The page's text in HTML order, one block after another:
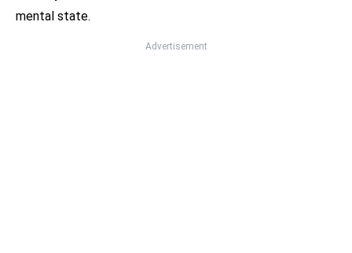
mental state.
Advertisement